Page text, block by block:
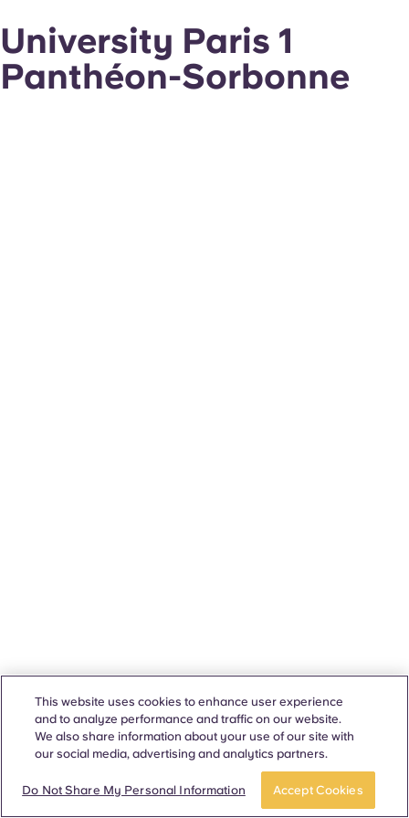
University Paris 1
Panthéon-Sorbonne
This website uses cookies to enhance user experience
and to analyze performance and traffic on our website.
We also share information about your use of our site with
our social media, advertising and analytics partners.
Do Not Share My Personal Information Accept Cookies